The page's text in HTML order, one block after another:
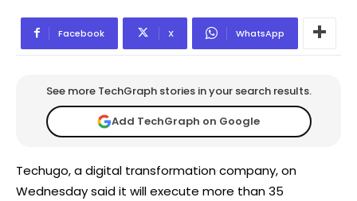
Facebook X WhatsApp
See more TechGraph stories in your search results.
Add TechGraph on Google
Techugo, a digital transformation company, on
Wednesday said it will execute more than 35